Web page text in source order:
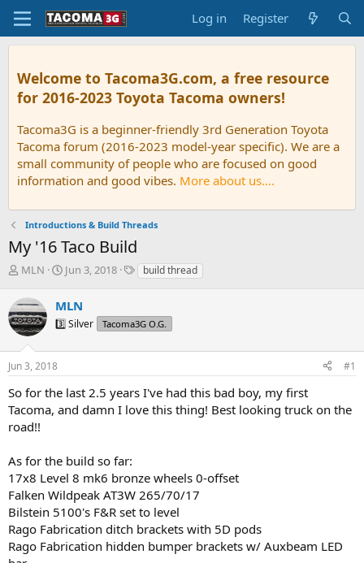
Log in Register
Welcome to Tacoma3G.com, a free resource
for 2016-2023 Toyota Tacoma owners!
Tacoma3G is a beginner-friendly 3rd Generation Toyota
Tacoma forum (2016-2023 model-year specific). We are a
small community of people who are focused on good
information and good vibes. More about us....
Introductions & Build Threads
My '16 Taco Build
T
r
e
a
s
t
r
t
e
MLN
S
r
t
a
e
Jun 3, 2018
T
s
build thread
MLN
3️⃣ Silver Tacoma3G O.G.
Jun 3, 2018 #1
So for the last 2.5 years I've had this bad boy, my first
Tacoma, and damn I love this thing! Best looking truck on the
road!!
As for the build so far:
17x8 Level 8 mk6 bronze wheels 0-offset
Falken Wildpeak AT3W 265/70/17
Bilstein 5100's F&R set to level
Rago Fabrication ditch brackets with 5D pods
Rago Fabrication hidden bumper brackets w/ Auxbeam LED